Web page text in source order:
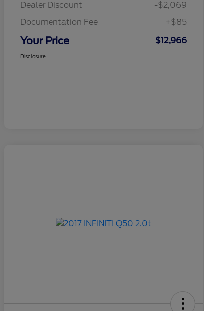
Dealer Discount
-$2,069
Documentation Fee
+$85
Your Price $12,966
Disclosure